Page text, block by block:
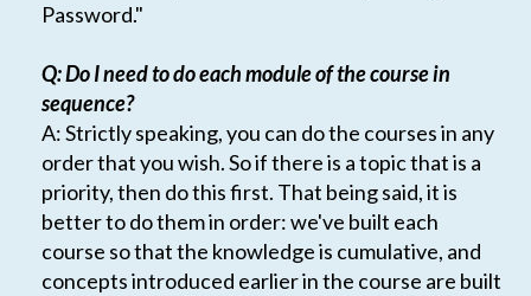
Password."
Q: Do I need to do each module of the course in
sequence?
A: Strictly speaking, you can do the courses in any
order that you wish. So if there is a topic that is a
priority, then do this first. That being said, it is
better to do them in order: we've built each
course so that the knowledge is cumulative, and
concepts introduced earlier in the course are built